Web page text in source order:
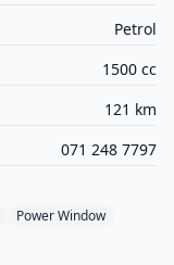
Petrol
1500 cc
121 km
071 248 7797
Power Window